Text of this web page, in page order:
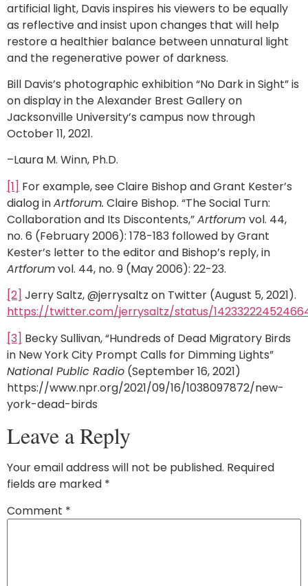
artificial light, Davis inspires his viewers to be equally
as reflective and insist upon changes that will help
restore a healthier balance between unnatural light
and the regenerative power of darkness.
Bill Davis’s photographic exhibition “No Dark in Sight” is
on display in the Alexander Brest Gallery on
Jacksonville University’s campus now through
October 11, 2021.
–Laura M. Winn, Ph.D.
[1] For example, see Claire Bishop and Grant Kester’s
dialog inArtforum. Claire Bishop. “The Social Turn:
Collaboration and Its Discontents,”Artforum vol. 44,
no. 6 (February 2006): 178-183 followed by Grant
Kester’s letter to the editor and Bishop’s reply, in
Artforumvol. 44, no. 9 (May 2006): 22-23.
[2] Jerry Saltz, @jerrysaltz on Twitter (August 5, 2021).
https://twitter.com/jerrysaltz/status/
[3] Becky Sullivan, “Hundreds of Dead Migratory Birds
in New York City Prompt Calls for Dimming Lights”
National Public Radio (September 16, 2021)
https://www.npr.org/2021/09/16/1038097872/new-
york-dead-birds
Leave a Reply
Your email address will not be published. Required
fields are marked *
Comment *